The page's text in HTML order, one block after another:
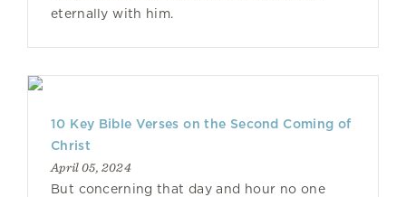
eternally with him.
10 Key Bible Verses on the Second Coming of
Christ
April 05, 2024
But concerning that day and hour no one